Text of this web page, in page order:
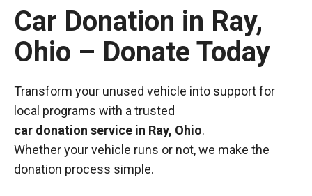
Car Donation in Ray,
Ohio – Donate Today
Transform your unused vehicle into support for
local programs with a trusted
car donation service in Ray, Ohio.
Whether your vehicle runs or not, we make the
donation process simple.